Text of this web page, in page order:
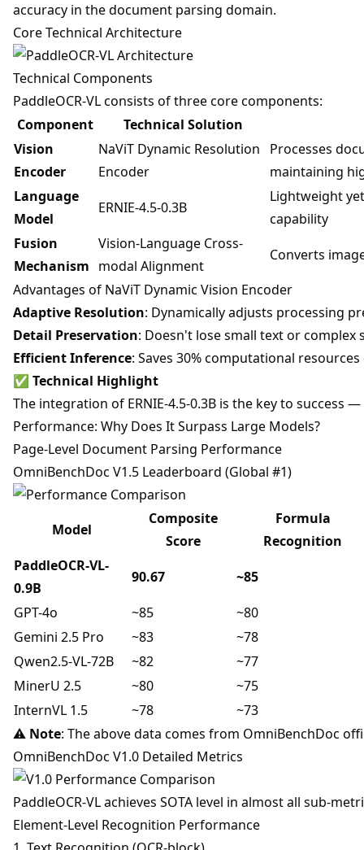
accuracy in the document parsing domain.
Core Technical Architecture
Technical Components
PaddleOCR-VL consists of three core components:
Component
Technical Solution
Vision
Encoder
NaViT Dynamic Resolution
Encoder
Processes
maintaining
Language
Model
ERNIE-4.5-0.3B
Lightweight
capability
Fusion
Mechanism
Vision-Language Cross-
modal Alignment
Converts
Advantages of NaViT Dynamic Vision Encoder
Adaptive Resolution: Dynamically adjusts processing
Detail Preservation: Doesn't lose small text or complex
Efficient Inference: Saves 30% computational
✅ Technical Highlight
The integration of ERNIE-4.5-0.3B is the key to success
Performance: Why Does It Surpass Large Models?
Page-Level Document Parsing Performance
OmniBenchDoc V1.5 Leaderboard (Global #1)
Model
Composite
Score
Formula
Recognition
PaddleOCR-VL-
0.9B
90.67
~85
GPT-4o
~85
~80
Gemini 2.5 Pro
~83
~78
Qwen2.5-VL-72B
~82
~77
MinerU 2.5
~80
~75
InternVL 1.5
~78
~73
⚠️ Note: The above data comes from OmniBenchDoc
OmniBenchDoc V1.0 Detailed Metrics
PaddleOCR-VL achieves SOTA level in almost all sub-
Element-Level Recognition Performance